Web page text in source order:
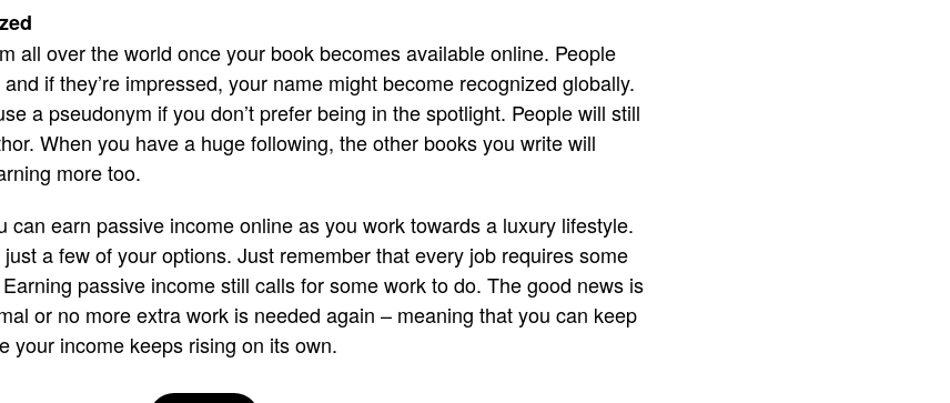
all over the world once your book becomes available online. People
if they’re impressed, your name might become recognized globally.
a pseudonym if you don’t prefer being in the spotlight. People will still
When you have a huge following, the other books you write will
more too.
can earn passive income online as you work towards a luxury lifestyle.
a few of your options. Just remember that every job requires some
passive income still calls for some work to do. The good news is
or no more extra work is needed again – meaning that you can keep
your income keeps rising on its own.